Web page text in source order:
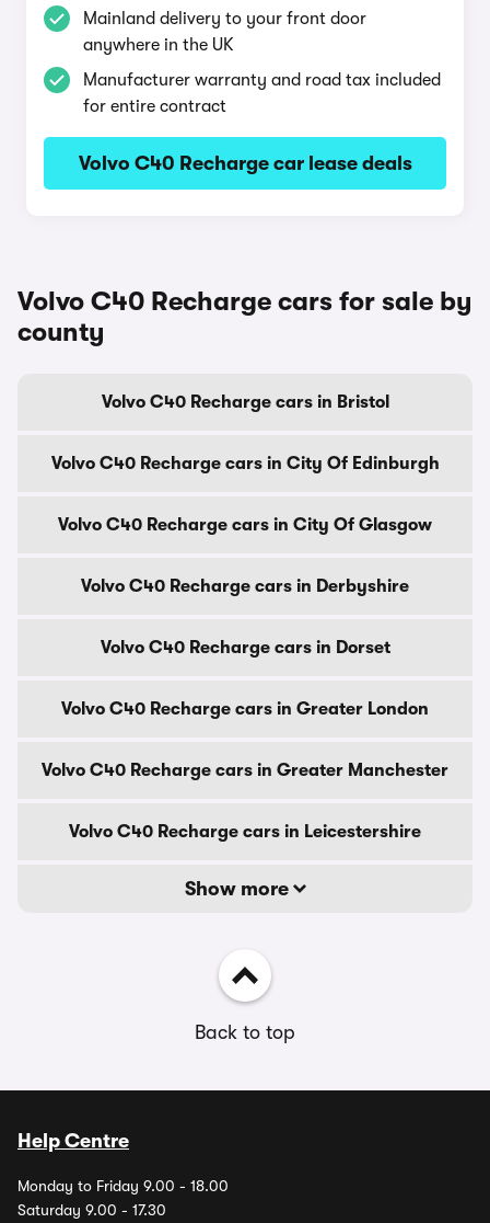
Mainland delivery to your front door
anywhere in the UK
Manufacturer warranty and road tax included
for entire contract
Volvo C40 Recharge car lease deals
Volvo C40 Recharge cars for sale by
county
Volvo C40 Recharge cars in Bristol
Volvo C40 Recharge cars in City Of Edinburgh
Volvo C40 Recharge cars in City Of Glasgow
Volvo C40 Recharge cars in Derbyshire
Volvo C40 Recharge cars in Dorset
Volvo C40 Recharge cars in Greater London
Volvo C40 Recharge cars in Greater Manchester
Volvo C40 Recharge cars in Leicestershire
Show more
Back to top
Help Centre
Monday to Friday 9.00 - 18.00
Saturday 9.00 - 17.30